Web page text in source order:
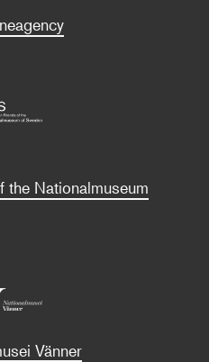
the Nationalmuseum
Vänner